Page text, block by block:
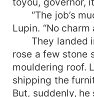
“The job’s
Lupin. “No charm
They landed
rose a few stone
mouldering roof.
shipping the
But, suddenly, he